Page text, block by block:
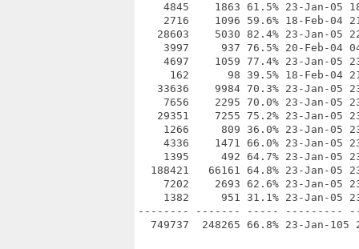
4845    1863 61.5% 23-Jan-05
2716    1096 59.6% 18-Feb-04
28603    5030 82.4% 23-Jan-05
3997     937 76.5% 20-Feb-04
4697    1059 77.4% 23-Jan-05
162      98 39.5% 18-Feb-04
33636    9984 70.3% 23-Jan-05
7656    2295 70.0% 23-Jan-05
29351    7255 75.2% 23-Jan-05
1266     809 36.0% 23-Jan-05
4336    1471 66.0% 23-Jan-05
1395     492 64.7% 23-Jan-05
188421   66161 64.8% 23-Jan-05
7202    2693 62.6% 23-Jan-05
1382     951 31.1% 23-Jan-05
-------- ------- ----- ---------
749737  248265 66.8% 23-Jan-105